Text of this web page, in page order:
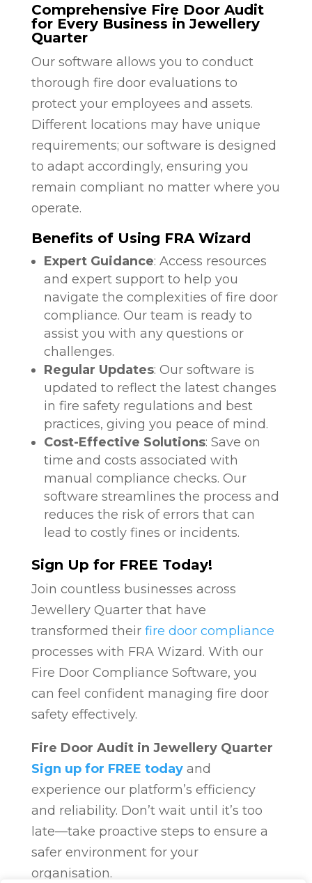
Comprehensive Fire Door Audit
for Every Business in Jewellery
Quarter
Our software allows you to conduct
thorough fire door evaluations to
protect your employees and assets.
Different locations may have unique
requirements; our software is designed
to adapt accordingly, ensuring you
remain compliant no matter where you
operate.
Benefits of Using FRA Wizard
Expert Guidance: Access resources
and expert support to help you
navigate the complexities of fire door
compliance. Our team is ready to
assist you with any questions or
challenges.
Regular Updates: Our software is
updated to reflect the latest changes
in fire safety regulations and best
practices, giving you peace of mind.
Cost-Effective Solutions: Save on
time and costs associated with
manual compliance checks. Our
software streamlines the process and
reduces the risk of errors that can
lead to costly fines or incidents.
Sign Up for FREE Today!
Join countless businesses across
Jewellery Quarter that have
transformed their fire door compliance
processes with FRA Wizard. With our
Fire Door Compliance Software, you
can feel confident managing fire door
safety effectively.
Fire Door Audit in Jewellery Quarter
Sign up for FREE todayand
experience our platform’s efficiency
and reliability. Don’t wait until it’s too
late—take proactive steps to ensure a
safer environment for your
organisation.